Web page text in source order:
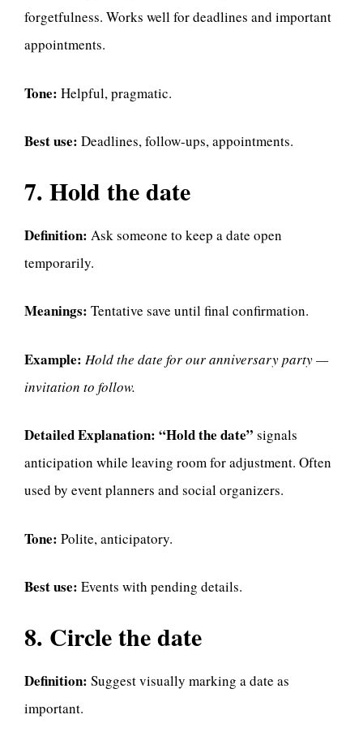
forgetfulness. Works well for deadlines and important
appointments.
Tone: Helpful, pragmatic.
Best use: Deadlines, follow-ups, appointments.
7. Hold the date
Definition: Ask someone to keep a date open
temporarily.
Meanings: Tentative save until final confirmation.
Example: Hold the date for our anniversary party —
invitation to follow.
Detailed Explanation: “Hold the date” signals
anticipation while leaving room for adjustment. Often
used by event planners and social organizers.
Tone: Polite, anticipatory.
Best use: Events with pending details.
8. Circle the date
Definition: Suggest visually marking a date as
important.